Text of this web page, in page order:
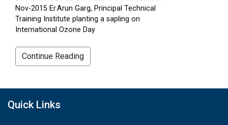
Nov-2015 Er.Arun Garg, Principal Technical
Training Institute planting a sapling on
International Ozone Day
Continue Reading
Quick Links